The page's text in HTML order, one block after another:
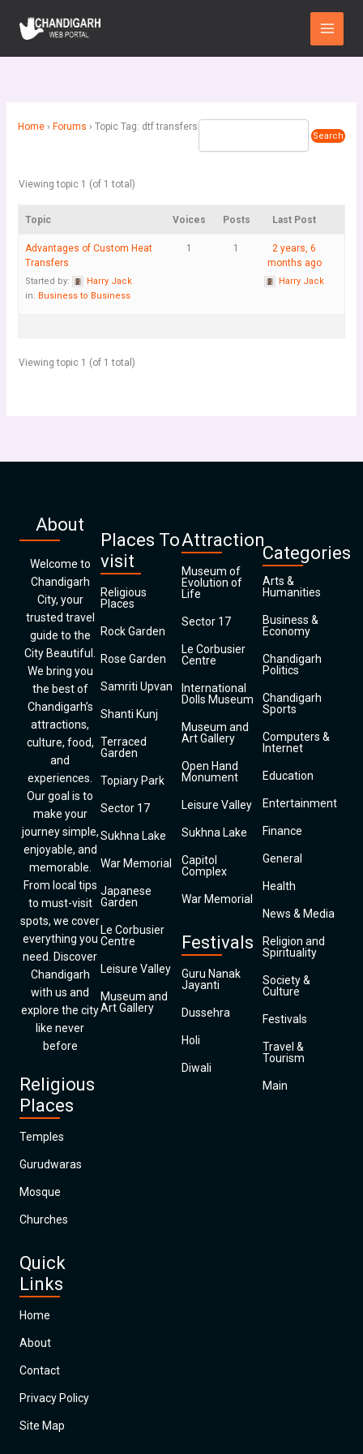
content
Main
Menu
Home › Forums › Topic Tag: dtf transfers
Viewing topic 1 (of 1 total)
Topic Voices Posts Last Post
Advantages of Custom Heat
Transfers
Started by:
Harry Jack
in: Business to Business
1 1
2 years, 6
months ago
Harry Jack
Viewing topic 1 (of 1 total)
About
Welcome to
Chandigarh
City, your
trusted travel
guide to the
City Beautiful.
We bring you
the best of
Chandigarh’s
attractions,
culture, food,
and
experiences.
Our goal is to
make your
journey simple,
enjoyable, and
memorable.
From local tips
to must-visit
spots, we cover
everything you
need. Discover
Chandigarh
with us and
explore the city
like never
before
Religious
Places
Temples
Gurudwaras
Mosque
Churches
Quick
Links
Home
About
Contact
Privacy Policy
Site Map
Places To
visit
Religious
Places
Rock Garden
Rose Garden
Samriti Upvan
Shanti Kunj
Terraced
Garden
Topiary Park
Sector 17
Sukhna Lake
War Memorial
Japanese
Garden
Le Corbusier
Centre
Leisure Valley
Museum and
Art Gallery
Attraction
Museum of
Evolution of
Life
Sector 17
Le Corbusier
Centre
International
Dolls Museum
Museum and
Art Gallery
Open Hand
Monument
Leisure Valley
Sukhna Lake
Capitol
Complex
War Memorial
Festivals
Guru Nanak
Jayanti
Dussehra
Holi
Diwali
Categories
Arts &
Humanities
Business &
Economy
Chandigarh
Politics
Chandigarh
Sports
Computers &
Internet
Education
Entertainment
Finance
General
Health
News & Media
Religion and
Spirituality
Society &
Culture
Festivals
Travel &
Tourism
Main